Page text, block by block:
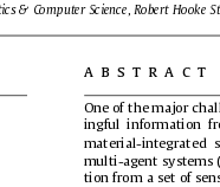
& Computer Science, Robert Hooke
abstract
One of the major
ingful information
material-integrated
multi-agent systems
tion from a set of